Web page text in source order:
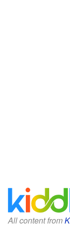
All content from